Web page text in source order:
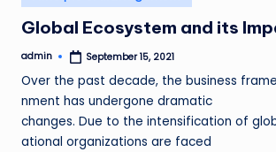
in
Global Ecosystem and its
Posted
admin September 15, 2021
Over the past decade, the business
nment has undergone dramatic
changes. Due to the intensification of
ational organizations are faced